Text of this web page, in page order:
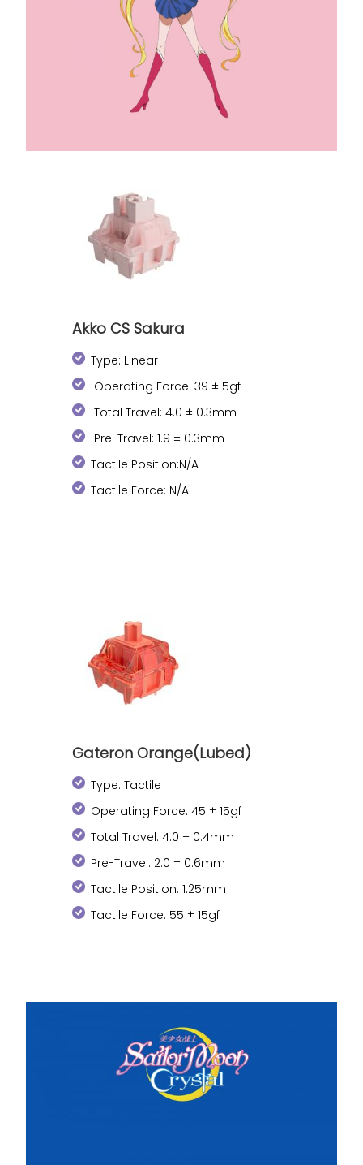
Akko CS Sakura
Type: Linear
Operating Force: 39 ± 5gf
Total Travel: 4.0 ± 0.3mm
Pre-Travel: 1.9 ± 0.3mm
Tactile Position:N/A
Tactile Force: N/A
Gateron Orange(Lubed)
Type: Tactile
Operating Force: 45 ± 15gf
Total Travel: 4.0 – 0.4mm
Pre-Travel: 2.0 ± 0.6mm
Tactile Position: 1.25mm
Tactile Force: 55 ± 15gf